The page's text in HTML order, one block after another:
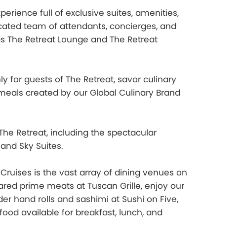
full of exclusive suites, amenities,
team of attendants, concierges, and
Retreat Lounge and The Retreat
for guests of The Retreat, savor culinary
created by our Global Culinary Brand
Retreat, including the spectacular
Sky Suites.
is the vast array of dining venues on
prime meats at Tuscan Grille, enjoy our
hand rolls and sashimi at Sushi on Five,
available for breakfast, lunch, and